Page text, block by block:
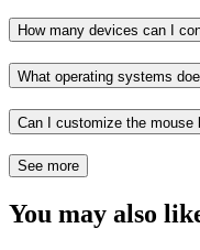
How many devices can I
What operating systems
Can I customize the mouse
See more
You may also